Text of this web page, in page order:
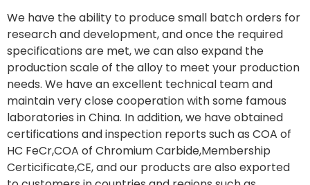
We have the ability to produce small batch orders for
research and development, and once the required
specifications are met, we can also expand the
production scale of the alloy to meet your production
needs. We have an excellent technical team and
maintain very close cooperation with some famous
laboratories in China. In addition, we have obtained
certifications and inspection reports such as COA of
HC FeCr,COA of Chromium Carbide,Membership
Certicificate,CE, and our products are also exported